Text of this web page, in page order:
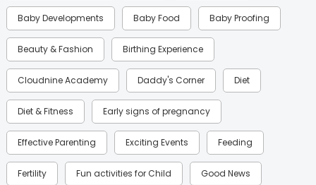
Baby Developments Baby Food Baby Proofing
Beauty & Fashion Birthing Experience
Cloudnine Academy Daddy's Corner Diet
Diet & Fitness Early signs of pregnancy
Effective Parenting Exciting Events Feeding
Fertility Fun activities for Child Good News